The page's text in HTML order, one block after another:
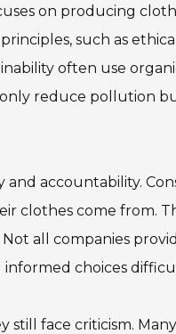
on producing
such as
often use
reduce pollution
accountability.
clothes come from.
all companies
informed choices
still face criticism.